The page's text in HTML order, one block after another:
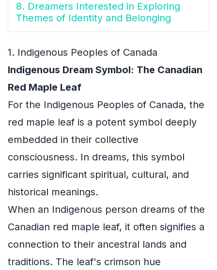
8. Dreamers Interested in Exploring
Themes of Identity and Belonging
1. Indigenous Peoples of Canada
Indigenous Dream Symbol: The Canadian
Red Maple Leaf
For the Indigenous Peoples of Canada, the
red maple leaf is a potent symbol deeply
embedded in their collective
consciousness. In dreams, this symbol
carries significant spiritual, cultural, and
historical meanings.
When an Indigenous person dreams of the
Canadian red maple leaf, it often signifies a
connection to their ancestral lands and
traditions. The leaf's crimson hue